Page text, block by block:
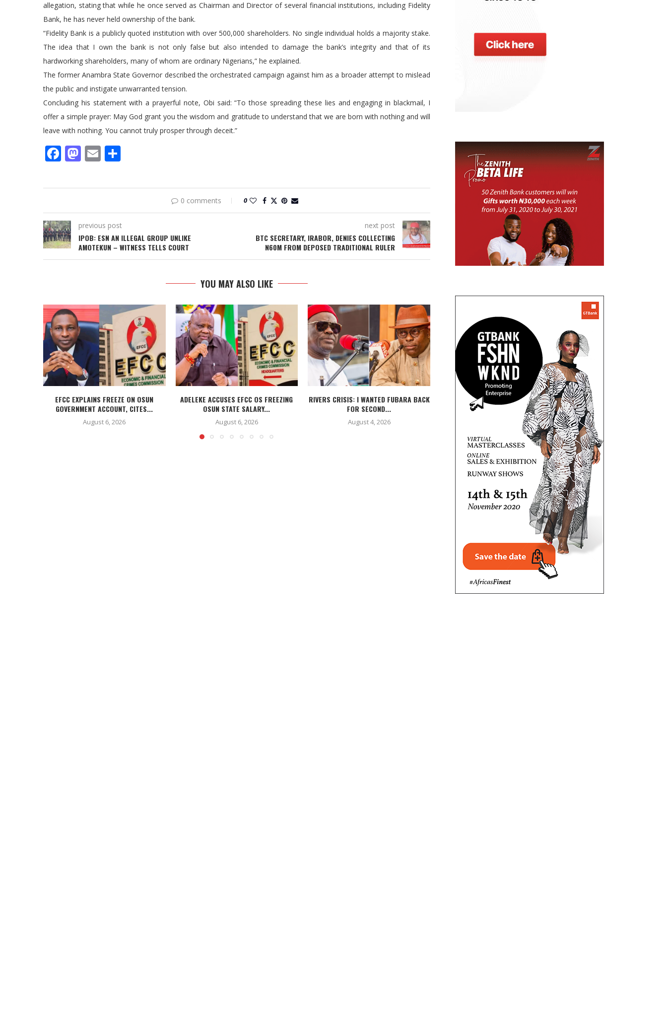
allegation, stating that while he once served as Chairman and Director of several financial institutions, including Fidelity
Bank, he has never held ownership of the bank.
“Fidelity Bank is a publicly quoted institution with over 500,000 shareholders. No single individual holds a majority stake.
The idea that I own the bank is not only false but also intended to damage the bank’s integrity and that of its
hardworking shareholders, many of whom are ordinary Nigerians,” he explained.
The former Anambra State Governor described the orchestrated campaign against him as a broader attempt to mislead
the public and instigate unwarranted tension.
Concluding his statement with a prayerful note, Obi said: “To those spreading these lies and engaging in blackmail, I
offer a simple prayer: May God grant you the wisdom and gratitude to understand that we are born with nothing and will
leave with nothing. You cannot truly prosper through deceit.”
Facebook
Mastodon
Email
0 comments 0
previous post
IPOB: ESN AN ILLEGAL GROUP UNLIKE
AMOTEKUN – WITNESS TELLS COURT
next post
BTC SECRETARY, IRABOR, DENIES COLLECTING
N60M FROM DEPOSED TRADITIONAL RULER
YOU MAY ALSO LIKE
EFCC EXPLAINS FREEZE ON OSUN
GOVERNMENT ACCOUNT, CITES...
August 6, 2026
ADELEKE ACCUSES EFCC OS FREEZING
OSUN STATE SALARY...
August 6, 2026
RIVERS CRISIS: I WANTED FUBARA BACK
FOR SECOND...
August 4, 2026
FRESH CONTROVERSY AS MELAYE
QUESTIONS TINUBU’S EDUCATIONAL
August 2, 2026
QUESTIONING THE NUMBERS:
N20.64TRN ENERGY